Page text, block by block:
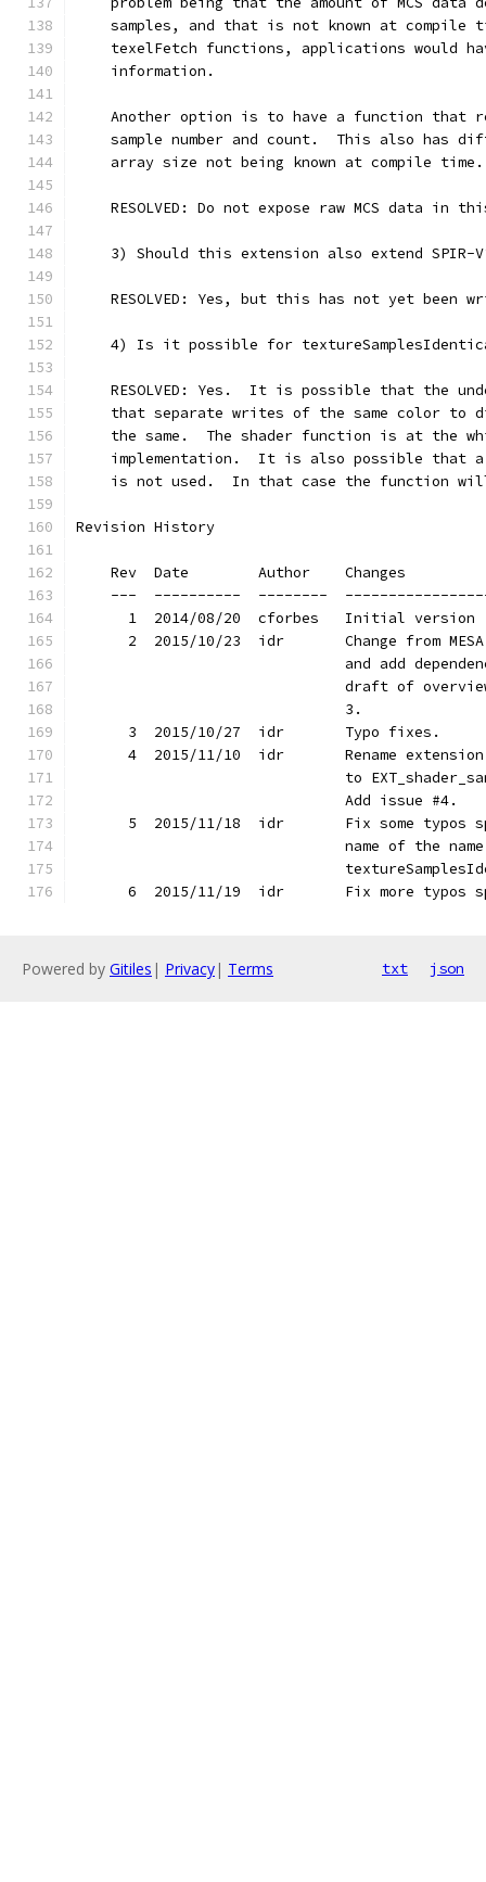
samples, and that is not known at compile
texelFetch functions, applications would
    information.
Another option is to have a function that
sample number and count.  This also has
    array size not being known at compile time.
RESOLVED: Do not expose raw MCS data in
3) Should this extension also extend SPIR-
RESOLVED: Yes, but this has not yet been
4) Is it possible for
RESOLVED: Yes.  It is possible that the
that separate writes of the same color to
the same.  The shader function is at the
implementation.  It is also possible that
is not used.  In that case the function
Revision History
    Rev  Date        Author    Changes
---  ----------  --------
      1  2014/08/20  cforbes   Initial version
2  2015/10/23  idr       Change from
and add
draft of
                               3.
      3  2015/10/27  idr       Typo fixes.
4  2015/11/10  idr       Rename
to
                               Add issue #4.
5  2015/11/18  idr       Fix some typos
name of the
6  2015/11/19  idr       Fix more typos
Powered by Gitiles | Privacy| Terms txt json